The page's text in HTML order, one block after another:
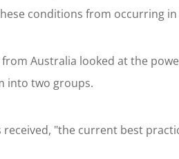
conditions from occurring in
from Australia looked at the
into two groups.
"the current best